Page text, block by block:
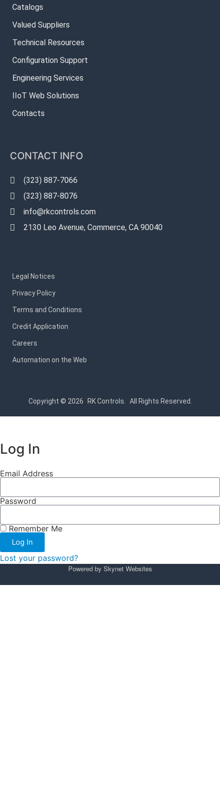
Catalogs
Valued Suppliers
Technical Resources
Configuration Support
Engineering Services
IIoT Web Solutions
Contacts
CONTACT INFO
(323) 887-7066
(323) 887-8076
info@rkcontrols.com
2130 Leo Avenue, Commerce, CA 90040
Legal Notices
Privacy Policy
Terms and Conditions
Credit Application
Careers
Automation on the Web
Copyright © 2026 RK Controls. All Rights Reserved.
Log In
Email Address
Password
Remember Me
Log In
Lost your password?
Powered by Skynet Websites